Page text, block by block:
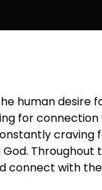
human
for
with